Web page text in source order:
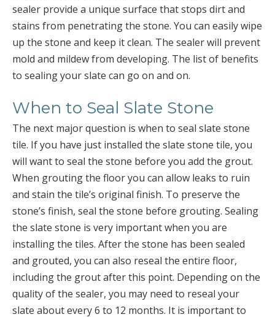
sealer provide a unique surface that stops dirt and
stains from penetrating the stone. You can easily wipe
up the stone and keep it clean. The sealer will prevent
mold and mildew from developing. The list of benefits
to sealing your slate can go on and on.
When to Seal Slate Stone
The next major question is when to seal slate stone
tile. If you have just installed the slate stone tile, you
will want to seal the stone before you add the grout.
When grouting the floor you can allow leaks to ruin
and stain the tile’s original finish. To preserve the
stone’s finish, seal the stone before grouting. Sealing
the slate stone is very important when you are
installing the tiles. After the stone has been sealed
and grouted, you can also reseal the entire floor,
including the grout after this point. Depending on the
quality of the sealer, you may need to reseal your
slate about every 6 to 12 months. It is important to